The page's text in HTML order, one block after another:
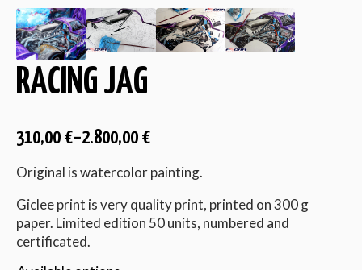
RACING JAG
310,00 €–2.800,00 €
Original is watercolor painting.
Giclee print is very quality print, printed on 300 g
paper. Limited edition 50 units, numbered and
certificated.